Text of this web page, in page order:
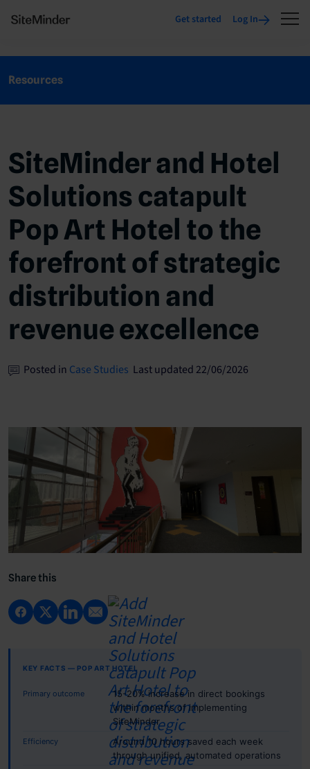
Get started Log In
Resources
SiteMinder and Hotel
Solutions catapult
Pop Art Hotel to the
forefront of strategic
distribution and
revenue excellence
Posted in Case Studies Last updated 22/06/2026
Share this
KEY FACTS — POP ART HOTEL
Primary outcome
15-20% increase in direct bookings
within months of implementing
SiteMinder
Efficiency
Around 10 hours saved each week
through unified, automated operations